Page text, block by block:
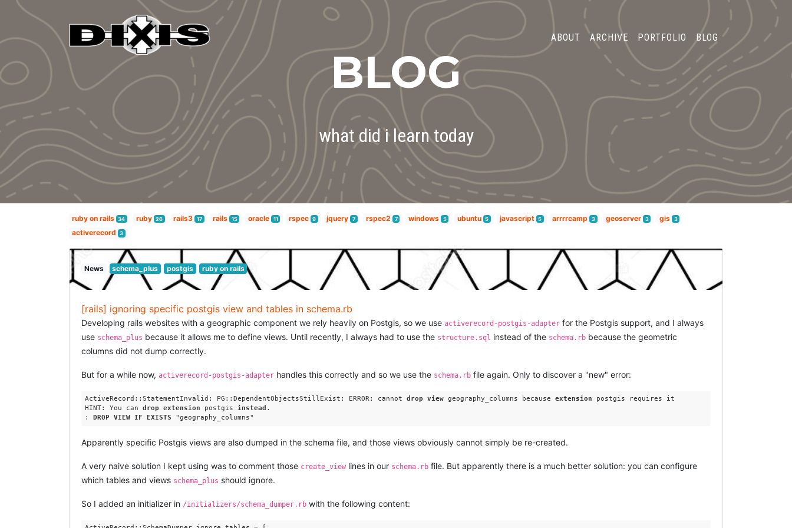
ABOUT ARCHIVE PORTFOLIO BLOG
BLOG
what did i learn today
ruby on rails 34 ruby 26 rails3 17 rails 15 oracle 11 rspec 9 jquery 7 rspec2 7 windows 5 ubuntu 5 javascript 5 arrrrcamp 3 geoserver 3 gis 3
activerecord 3
News schema_plus postgis ruby on rails
[rails] ignoring specific postgis view and tables in schema.rb
Developing rails websites with a geographic component we rely heavily on Postgis, so we use activerecord-postgis-adapter for the Postgis support, and I always
use schema_plus because it allows me to define views. Until recently, I always had to use the structure.sql instead of the schema.rb because the geometric
columns did not dump correctly.
But for a while now, activerecord-postgis-adapter handles this correctly and so we use the schema.rb file again. Only to discover a "new" error:
ActiveRecord::StatementInvalid: PG::DependentObjectsStillExist: ERROR: cannot drop view geography_columns because extension postgis requires it
HINT: You can drop extension postgis instead .
:
DROP VIEW IF EXISTS
Apparently specific Postgis views are also dumped in the schema file, and those views obviously cannot simply be re-created.
A very naive solution I kept using was to comment those create_view lines in our schema.rb file. But apparently there is a much better solution: you can configure
which tables and views schema_plus should ignore.
So I added an initializer in /initializers/schema_dumper.rb with the following content: